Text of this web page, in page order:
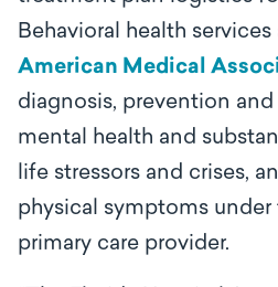
Behavioral health
American Medical
diagnosis, prevention
mental health and
life stressors and crises,
physical symptoms under
primary care provider.